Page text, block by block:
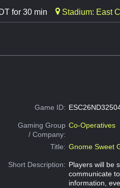
for 30 min Stadium: East
Game ID:
Gaming Group
/ Company:
Co-Operatives
Title: Gnome Sweet
Short Description: Players will be
communicate
information,